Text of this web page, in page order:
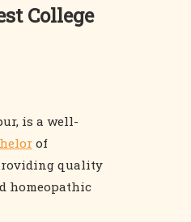
College
is a well-
of
quality
homeopathic